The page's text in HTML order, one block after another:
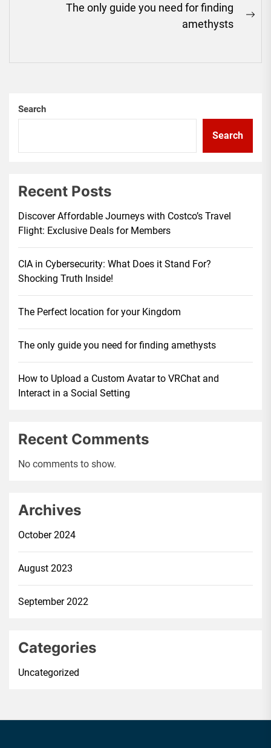
navigationThe only guide you need for finding
amethysts
Search
Search
Recent Posts
Discover Affordable Journeys with Costco’s Travel
Flight: Exclusive Deals for Members
CIA in Cybersecurity: What Does it Stand For?
Shocking Truth Inside!
The Perfect location for your Kingdom
The only guide you need for finding amethysts
How to Upload a Custom Avatar to VRChat and
Interact in a Social Setting
Recent Comments
No comments to show.
Archives
October 2024
August 2023
September 2022
Categories
Uncategorized